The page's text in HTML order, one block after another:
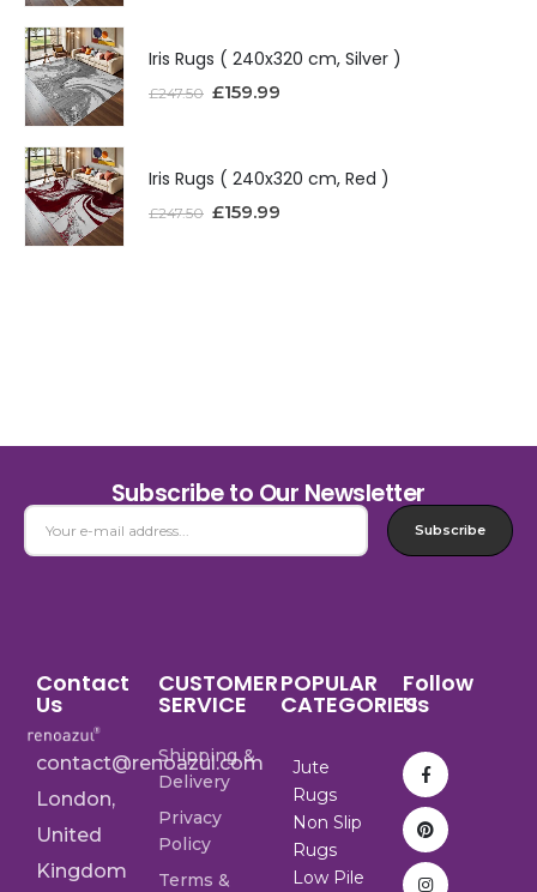
Iris Rugs ( 240x320 cm, Silver )
£247.50 £159.99
Iris Rugs ( 240x320 cm, Red )
£247.50 £159.99
Subscribe to Our Newsletter
Subscribe
Contact
Us
contact@renoazul.com
London,
United
Kingdom
CUSTOMER
SERVICE
Shipping &
Delivery
Privacy
Policy
Terms &
POPULAR
CATEGORIES
Jute
Rugs
Non Slip
Rugs
Low Pile
Follow
Us